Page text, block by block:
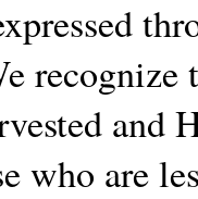
recognize
and
who are